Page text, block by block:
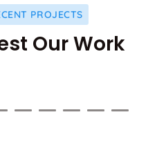
PROJECTS
Our Work